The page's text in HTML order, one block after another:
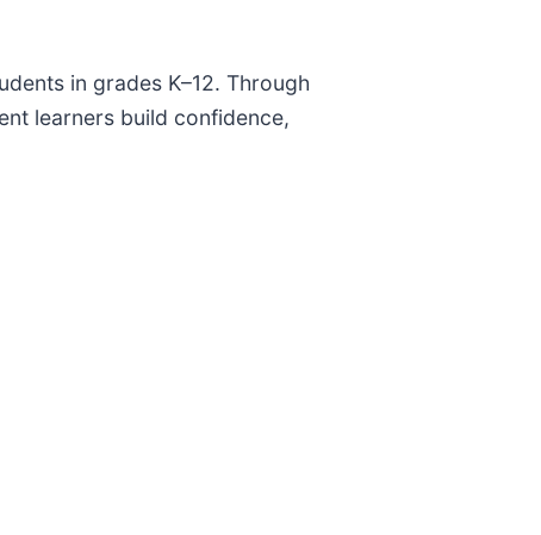
in grades K–12. Through
learners build confidence,